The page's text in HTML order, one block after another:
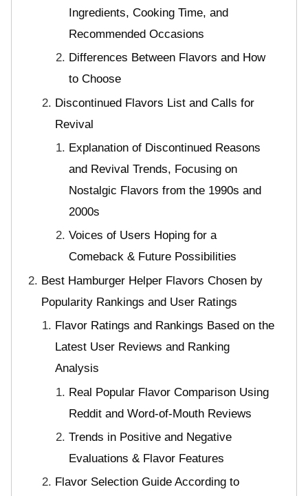
Ingredients, Cooking Time, and
Recommended Occasions
Differences Between Flavors and How
to Choose
Discontinued Flavors List and Calls for
Revival
Explanation of Discontinued Reasons
and Revival Trends, Focusing on
Nostalgic Flavors from the 1990s and
2000s
Voices of Users Hoping for a
Comeback & Future Possibilities
Best Hamburger Helper Flavors Chosen by
Popularity Rankings and User Ratings
Flavor Ratings and Rankings Based on the
Latest User Reviews and Ranking
Analysis
Real Popular Flavor Comparison Using
Reddit and Word-of-Mouth Reviews
Trends in Positive and Negative
Evaluations & Flavor Features
Flavor Selection Guide According to